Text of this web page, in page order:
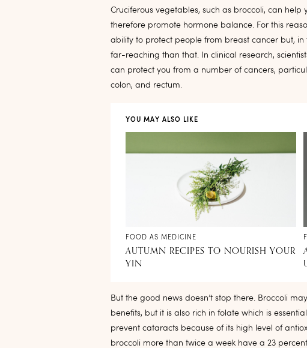
Cruciferous vegetables, such as broccoli, can help
therefore promote hormone balance. For this
ability to protect people from breast cancer but,
far-reaching than that. In clinical research,
can protect you from a number of cancers,
colon, and rectum.
YOU MAY ALSO LIKE
FOOD AS MEDICINE
AUTUMN RECIPES TO NOURISH YOUR
YIN
But the good news doesn’t stop there. Broccoli
benefits, but it is also rich in folate which is
prevent cataracts because of its high level of
broccoli more than twice a week have a 23